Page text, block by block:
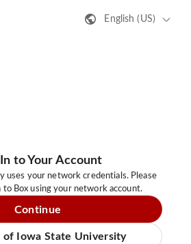
English (US)
to Your Account
uses your network credentials. Please
to Box using your network account.
Continue
of Iowa State University